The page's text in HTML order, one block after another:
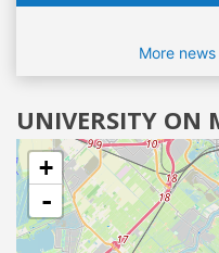
More
UNIVERSITY ON
+
-